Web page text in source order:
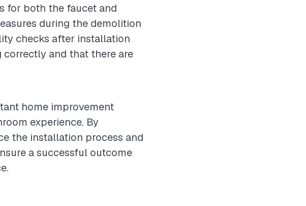
for both the faucet and
during the demolition
checks after installation
and that there are
home improvement
experience. By
the installation process and
a successful outcome